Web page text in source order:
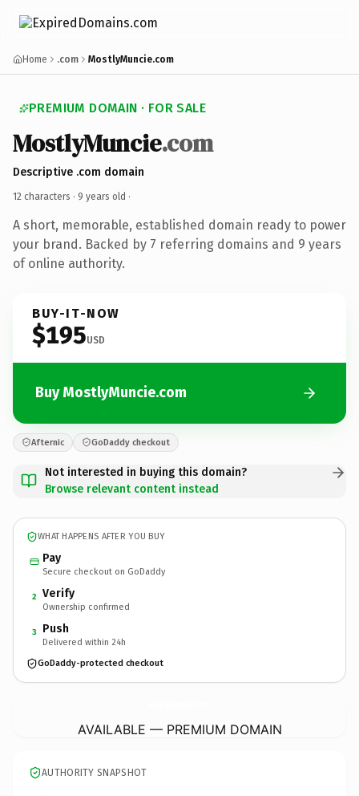
Home .com MostlyMuncie.com
PREMIUM DOMAIN · FOR SALE
MostlyMuncie.com
Descriptive .com domain
12 characters · 9 years old ·
A short, memorable, established domain ready to power
your brand. Backed by 7 referring domains and 9 years
of online authority.
BUY-IT-NOW
$195USD
Buy MostlyMuncie.com
Afternic GoDaddy checkout
Not interested in buying this domain?
Browse relevant content instead
WHAT HAPPENS AFTER YOU BUY
Pay
Secure checkout on GoDaddy
2 Verify
Ownership confirmed
3 Push
Delivered within 24h
GoDaddy-protected checkout
AVAILABLE — PREMIUM DOMAIN
AUTHORITY SNAPSHOT